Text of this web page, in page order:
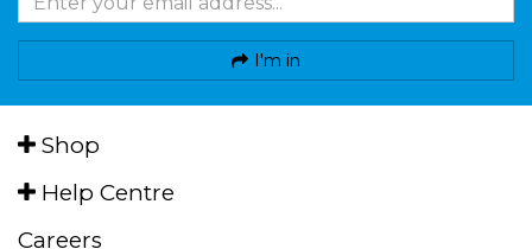
I'm in
Shop
Help Centre
Careers